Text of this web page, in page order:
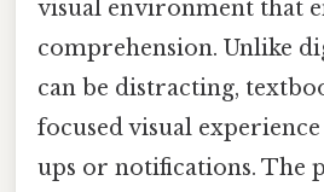
visual environment that
comprehension. Unlike
can be distracting,
focused visual
ups or notifications. The